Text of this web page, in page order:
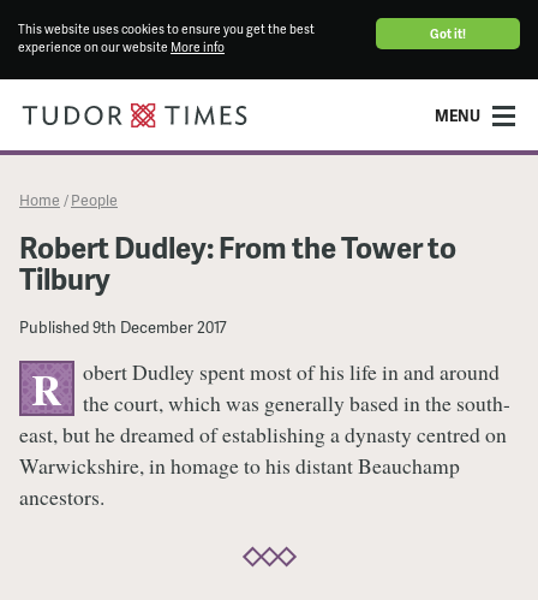
Got it!
This website uses cookies to ensure you get the best
experience on our website More info
MENU
Home / People
Robert Dudley: From the Tower to
Tilbury
Published9th December 2017
R
obert Dudley spent most of his life in and around
the court, which was generally based in the south-
east, but he dreamed of establishing a dynasty centred on
Warwickshire, in homage to his distant Beauchamp
ancestors.